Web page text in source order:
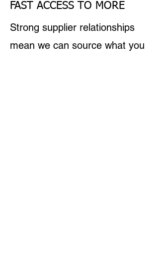
FAST ACCESS TO MORE
Strong supplier relationships
mean we can source what you